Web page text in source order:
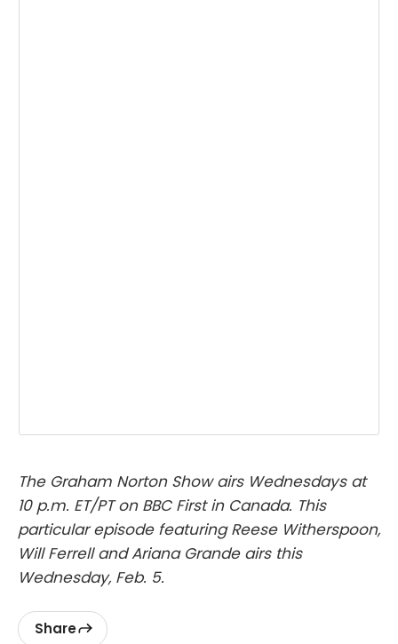
The Graham Norton Show airs Wednesdays at
10 p.m. ET/PT on BBC First in Canada. This
particular episode featuring Reese Witherspoon,
Will Ferrell and Ariana Grande airs this
Wednesday, Feb. 5.
Share